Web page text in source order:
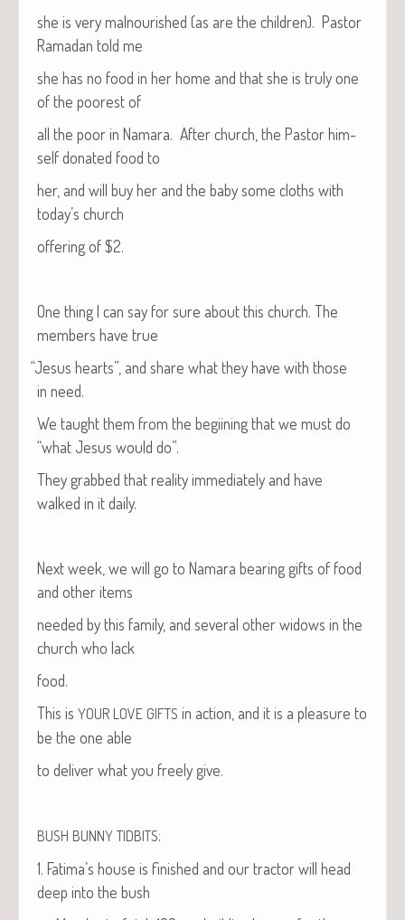
she is very mal­nour­ished (as are the chil­dren). Pas­tor
Ramadan told me
she has no food in her home and that she is tru­ly one
of the poor­est of
all the poor in Nama­ra. After church, the Pas­tor him­
self donat­ed food to
her, and will buy her and the baby some cloths with
today’s church
offer­ing of $2.
One thing I can say for sure about this church. The
mem­bers have true
“Jesus hearts”, and share what they have with those
in need.
We taught them from the begi­in­ing that we must do
“what Jesus would do”.
They grabbed that real­i­ty imme­di­ate­ly and have
walked in it daily.
Next week, we will go to Nama­ra bear­ing gifts of food
and oth­er items
need­ed by this fam­i­ly, and sev­er­al oth­er wid­ows in the
church who lack
food.
This is YOUR LOVE GIFTS in action, and it is a plea­sure to
be the one able
to deliv­er what you freely give.
BUSH BUNNY TIDBITS:
1. Fati­ma’s house is fin­ished and our trac­tor will head
deep into the bush